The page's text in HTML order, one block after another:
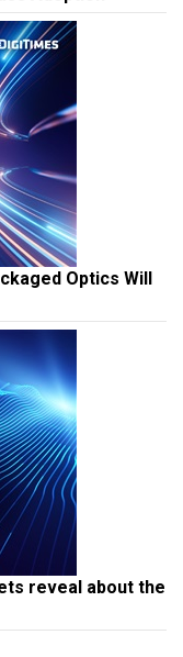
Optics Will
reveal about the